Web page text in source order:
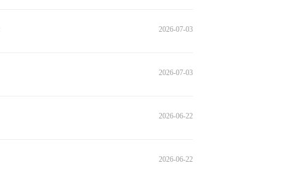
2026-07-03
2026-07-03
2026-06-22
2026-06-22